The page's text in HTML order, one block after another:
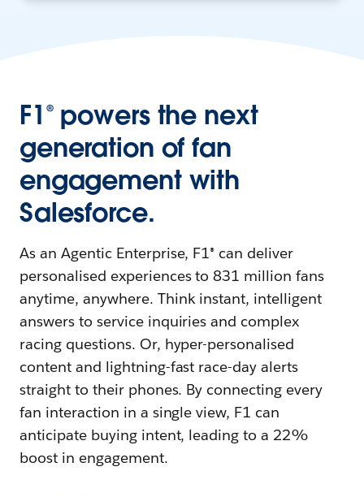
F1® powers the next
generation of fan
engagement with
Salesforce.
As an Agentic Enterprise, F1® can deliver
personalised experiences to 831 million fans
anytime, anywhere. Think instant, intelligent
answers to service inquiries and complex
racing questions. Or, hyper-personalised
content and lightning-fast race-day alerts
straight to their phones. By connecting every
fan interaction in a single view, F1 can
anticipate buying intent, leading to a 22%
boost in engagement.